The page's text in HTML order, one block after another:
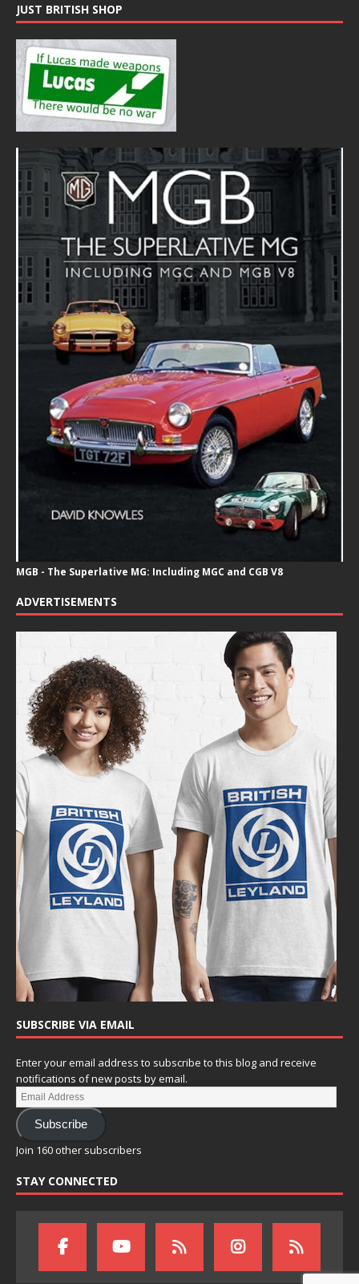
JUST BRITISH SHOP
MGB - The Superlative MG: Including MGC and CGB V8
ADVERTISEMENTS
SUBSCRIBE VIA EMAIL
Enter your email address to subscribe to this blog and receive
notifications of new posts by email.
Subscribe
Join 160 other subscribers
STAY CONNECTED